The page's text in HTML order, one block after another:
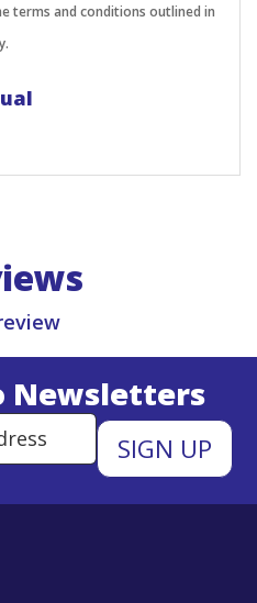
terms and conditions outlined in
Newsletters
Email Address to Sign